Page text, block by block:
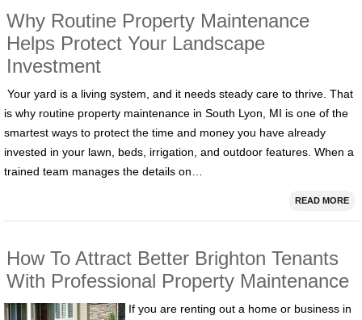
Why Routine Property Maintenance
Helps Protect Your Landscape
Investment
Your yard is a living system, and it needs steady care to thrive. That
is why routine property maintenance in South Lyon, MI is one of the
smartest ways to protect the time and money you have already
invested in your lawn, beds, irrigation, and outdoor features. When a
trained team manages the details on…
READ MORE
How To Attract Better Brighton Tenants
With Professional Property Maintenance
If you are renting out a home or business in